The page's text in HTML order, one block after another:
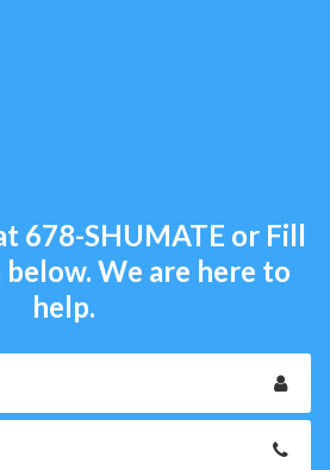
678-SHUMATE or Fill
We are here to
help.
Your